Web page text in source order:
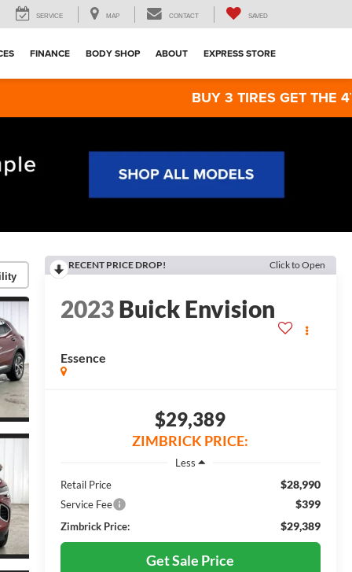
SERVICE MAP CONTACT SAVED
FINANCE BODY SHOP ABOUT EXPRESS STORE
BUY 3 TIRES GET THE 4TH FOR
RECENT PRICE DROP! Click to Open
2023Buick Envision
Essence
$29,389
ZIMBRICK PRICE:
Less
Retail Price
$28,990
Service Fee $399
Zimbrick Price: $29,389
Get Sale Price